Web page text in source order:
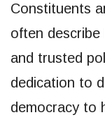
Constituents
often describe
and trusted
dedication to
democracy to